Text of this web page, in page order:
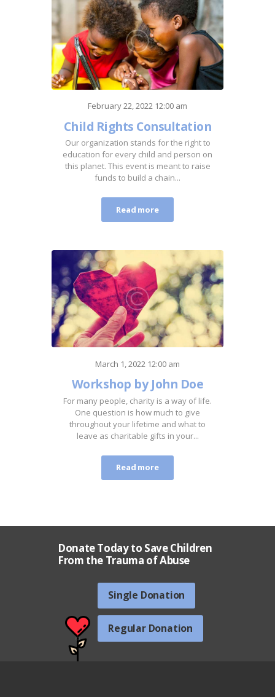
February 22, 2022 12:00 am
Child Rights Consultation
Our organization stands for the right to
education for every child and person on
this planet. This event is meant to raise
funds to build a chain...
Read more
March 1, 2022 12:00 am
Workshop by John Doe
For many people, charity is a way of life.
One question is how much to give
throughout your lifetime and what to
leave as charitable gifts in your...
Read more
Donate Today to Save Children
From the Trauma of Abuse
Single Donation
Regular Donation